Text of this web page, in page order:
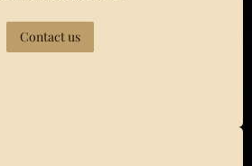
Contact us